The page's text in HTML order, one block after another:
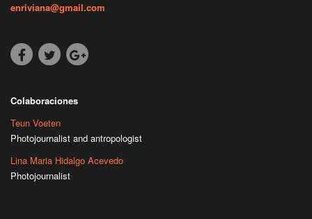
enriviana@gmail.com
Colaboraciones
Teun Voeten
Photojournalist and antropologist
Lina Maria Hidalgo Acevedo
Photojournalist